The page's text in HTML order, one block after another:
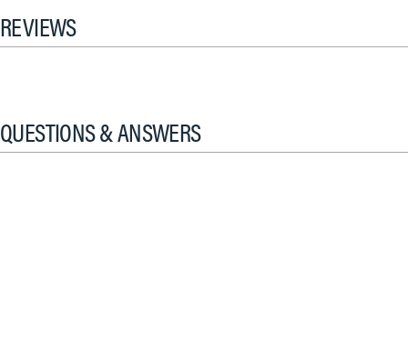
REVIEWS
QUESTIONS & ANSWERS